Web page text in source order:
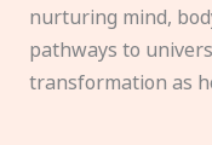
nurturing mind,
pathways to
transformation as